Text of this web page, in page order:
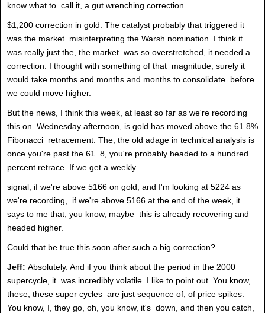
know what to call it, a gut wrenching correction.
$1,200 correction in gold. The catalyst probably that triggered it
was the market misinterpreting the Warsh nomination. I think it
was really just the, the market was so overstretched, it needed a
correction. I thought with something of that magnitude, surely it
would take months and months and months to consolidate before
we could move higher.
But the news, I think this week, at least so far as we're recording
this on Wednesday afternoon, is gold has moved above the 61.8%
Fibonacci retracement. The, the old adage in technical analysis is
once you're past the 61 8, you're probably headed to a hundred
percent retrace. If we get a weekly
signal, if we're above 5166 on gold, and I'm looking at 5224 as
we're recording, if we're above 5166 at the end of the week, it
says to me that, you know, maybe this is already recovering and
headed higher.
Could that be true this soon after such a big correction?
Jeff: Absolutely. And if you think about the period in the 2000
supercycle, it was incredibly volatile. I like to point out. You know,
these, these super cycles are just sequence of, of price spikes.
You know, I, they go, oh, you know, it's down, and then you catch,